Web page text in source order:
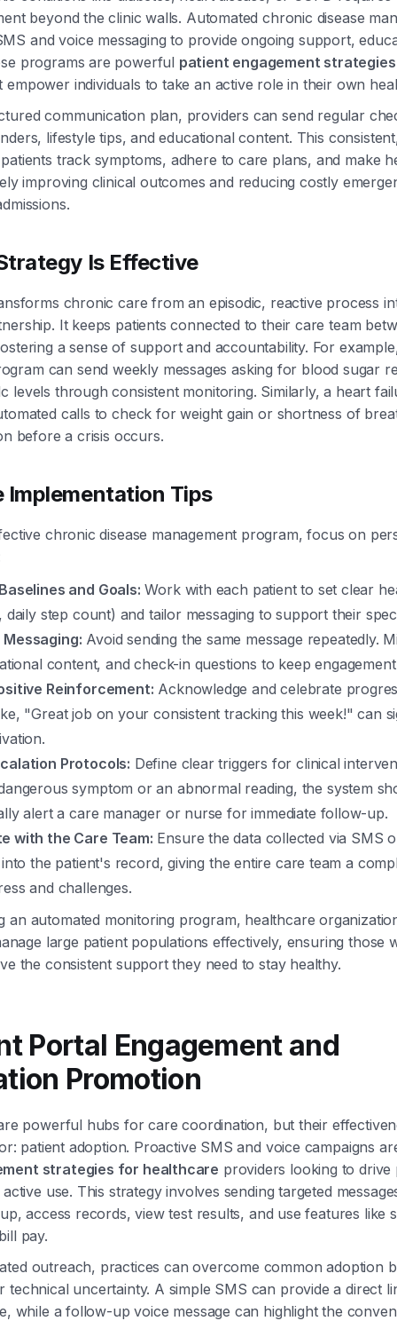
beyond the clinic walls. Automated chronic disease
and voice messaging to provide ongoing support,
programs are powerful patient engagement
individuals to take an active role in their own
communication plan, providers can send regular
lifestyle tips, and educational content. This
track symptoms, adhere to care plans, and make
improving clinical outcomes and reducing costly
Is Effective
chronic care from an episodic, reactive process
It keeps patients connected to their care team
a sense of support and accountability. For
can send weekly messages asking for blood sugar
levels through consistent monitoring. Similarly, a heart
calls to check for weight gain or shortness of
before a crisis occurs.
Implementation Tips
chronic disease management program, focus on
and Goals: Work with each patient to set clear
daily step count) and tailor messaging to support their
Avoid sending the same message repeatedly.
content, and check-in questions to keep
Reinforcement: Acknowledge and celebrate
"Great job on your consistent tracking this week!" can
Protocols: Define clear triggers for clinical
symptom or an abnormal reading, the system
alert a care manager or nurse for immediate follow-up.
with the Care Team: Ensure the data collected via SMS
the patient's record, giving the entire care team a
and challenges.
an automated monitoring program, healthcare
large patient populations effectively, ensuring those
the consistent support they need to stay healthy.
Portal Engagement and
Promotion
powerful hubs for care coordination, but their
patient adoption. Proactive SMS and voice campaigns
strategies for healthcare providers looking to drive
use. This strategy involves sending targeted
access records, view test results, and use features like
pay.
outreach, practices can overcome common adoption
technical uncertainty. A simple SMS can provide a direct
while a follow-up voice message can highlight the